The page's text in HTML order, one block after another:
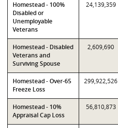
Homestead - 100%
Disabled or
Unemployable
Veterans
24,139,359
Homestead - Disabled
Veterans and
Surviving Spouse
2,609,690
Homestead - Over-65
Freeze Loss
299,922,526
Homestead - 10%
Appraisal Cap Loss
56,810,873